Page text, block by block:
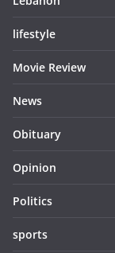
lifestyle
Movie Review
News
Obituary
Opinion
Politics
sports